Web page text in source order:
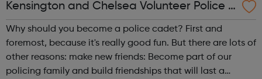
Kensington and Chelsea Volunteer Police C
adets
Why should you become a police cadet? First and
foremost, because it's really good fun. But there are lots of
other reasons: make new friends: Become part of our
policing family and build friendships that will last a